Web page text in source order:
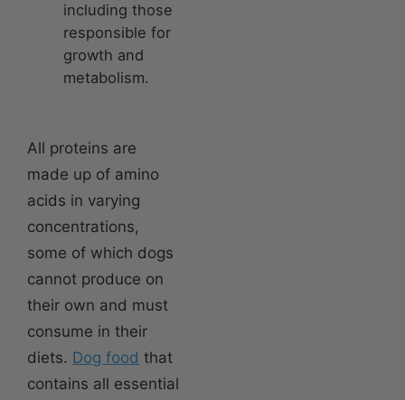
including those
responsible for
growth and
metabolism.
All proteins are
made up of amino
acids in varying
concentrations,
some of which dogs
cannot produce on
their own and must
consume in their
diets. Dog food that
contains all essential